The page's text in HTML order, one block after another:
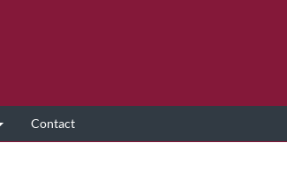
Contact